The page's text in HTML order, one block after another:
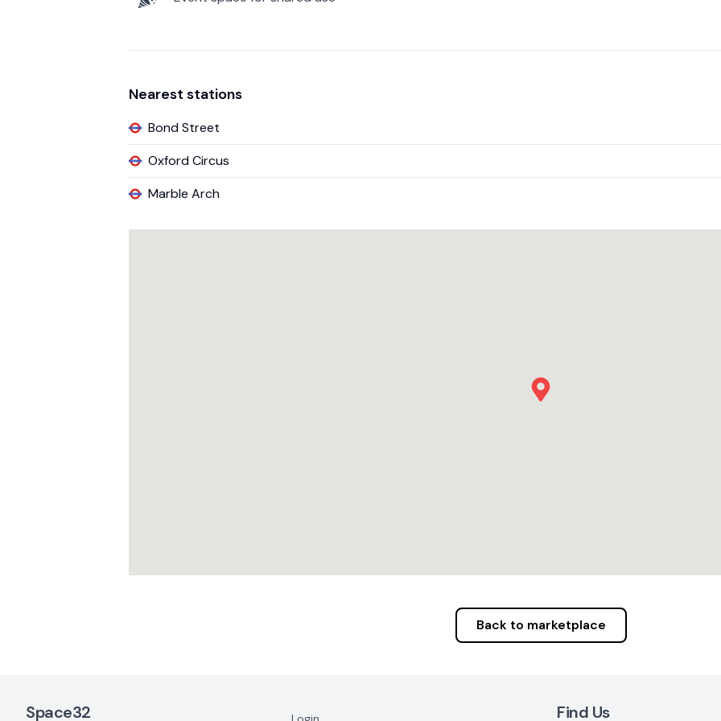
Nearest stations
Bond Street
Oxford Circus
Marble Arch
Back to marketplace
Space32 Find Us